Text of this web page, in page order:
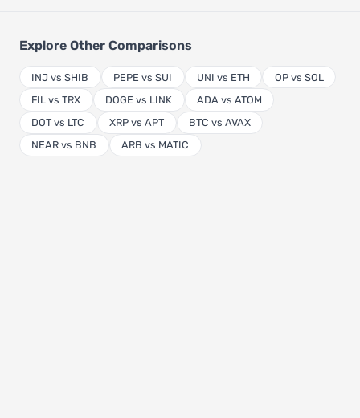
Explore Other Comparisons
INJ vs SHIB PEPE vs SUI UNI vs ETH
OP vs SOL
FIL vs TRX
DOGE vs LINK
ADA vs ATOM
DOT vs LTC
XRP vs APT
BTC vs AVAX
NEAR vs BNB
ARB vs MATIC